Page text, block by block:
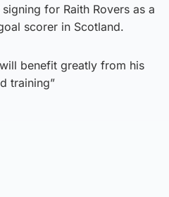
for Raith Rovers as a
scorer in Scotland.
benefit greatly from his
training”